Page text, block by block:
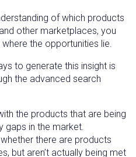
of which products
other marketplaces, you
the opportunities lie.
to generate this insight is
the advanced search
the products that are being
gaps in the market.
there are products
but aren’t actually being met